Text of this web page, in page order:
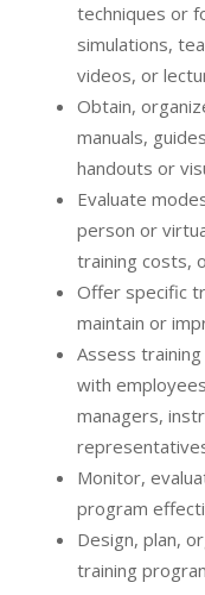
techniques or
simulations,
videos, or
Obtain,
manuals,
handouts or
Evaluate
person or
training costs,
Offer specific
maintain or
Assess
with
managers,
Monitor,
program
Design, plan,
training